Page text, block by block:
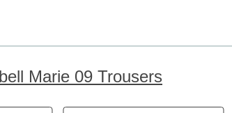
Marie 09 Trousers